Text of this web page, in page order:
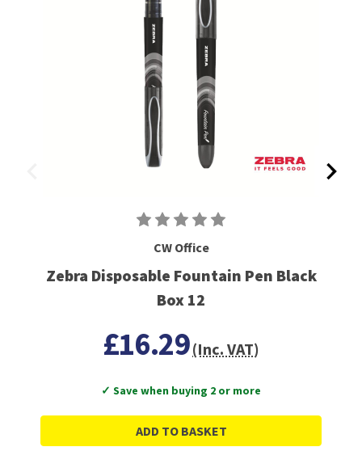
CW Office
Zebra Disposable Fountain Pen Black
Box 12
£16.29(Inc. VAT)
✓ Save when buying 2 or more
ADD TO BASKET